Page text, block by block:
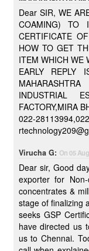
Dear SIR, WE
COAMING) TO
CERTIFICATE
HOW TO GET
ITEM WHICH WE
EARLY REPLY
INDUSTRIAL
FACTORY,MIRA
022-
Virucha G: On 05
Dear sir, Good day to you! We are a budding manufacturer
exporter for
concentrates & milk drinks
stage of finalizing an
seeks GSP Certificate. When contacted EIA,
have directed us
us to Chennai. Today one person at Chennai attended my